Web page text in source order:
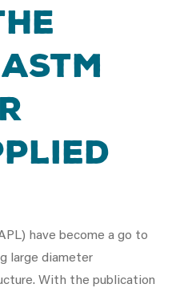
have become a go to
large diameter
With the publication